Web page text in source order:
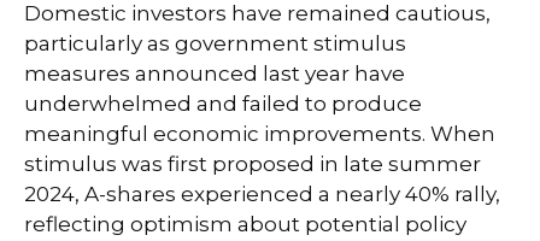
Domestic investors have remained cautious,
particularly as government stimulus
measures announced last year have
underwhelmed and failed to produce
meaningful economic improvements. When
stimulus was first proposed in late summer
2024, A-shares experienced a nearly 40% rally,
reflecting optimism about potential policy